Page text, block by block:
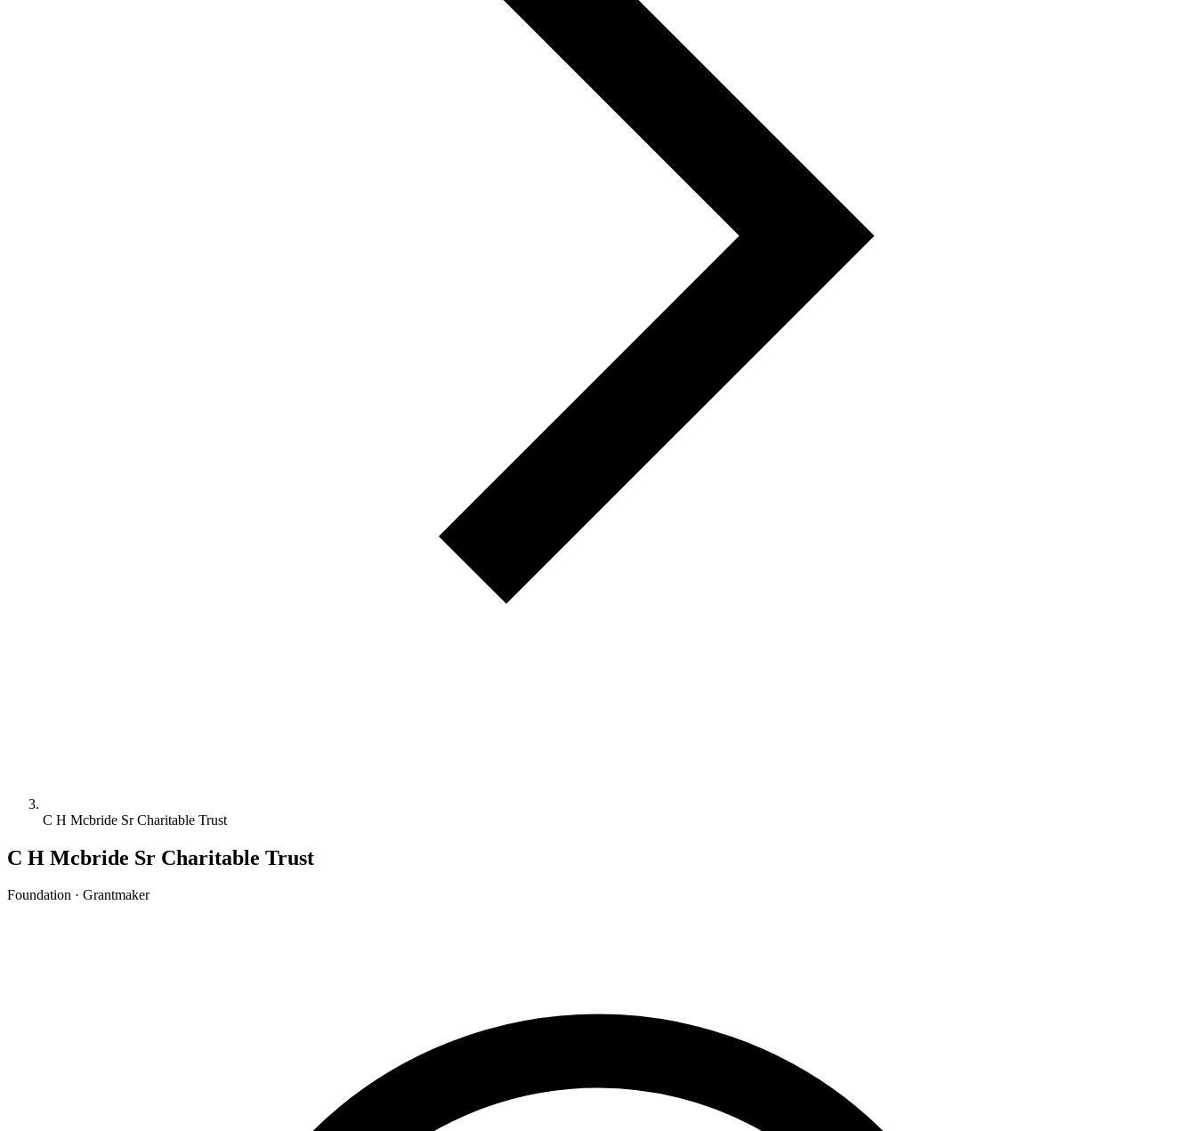
C H Mcbride Sr Charitable Trust
C H Mcbride Sr Charitable Trust
Foundation · Grantmaker